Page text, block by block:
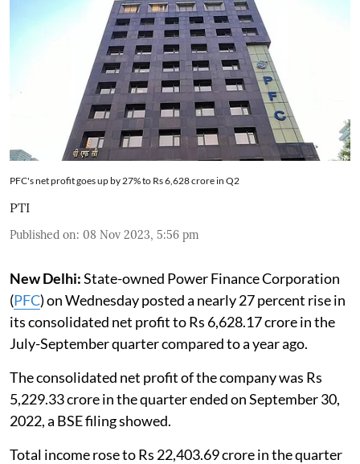
PFC's net profit goes up by 27% to Rs 6,628 crore in Q2
PTI
Published on: 08 Nov 2023, 5:56 pm
New Delhi:State-owned Power Finance Corporation
(PFC) on Wednesday posted a nearly 27 percent rise in
its consolidated net profit to Rs 6,628.17 crore in the
July-September quarter compared to a year ago.
The consolidated net profit of the company was Rs
5,229.33 crore in the quarter ended on September 30,
2022, a BSE filing showed.
Total income rose to Rs 22,403.69 crore in the quarter